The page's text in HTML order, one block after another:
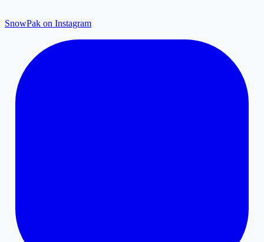
SnowPak on Instagram